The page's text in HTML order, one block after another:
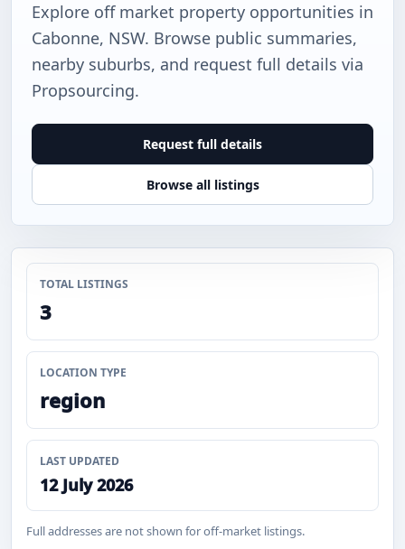
Explore off market property opportunities in
Cabonne, NSW. Browse public summaries,
nearby suburbs, and request full details via
Propsourcing.
Request full details
Browse all listings
TOTAL LISTINGS
3
LOCATION TYPE
region
LAST UPDATED
12 July 2026
Full addresses are not shown for off-market listings.